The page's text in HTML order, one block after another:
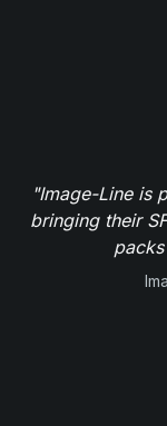
"Image-Line is
bringing their